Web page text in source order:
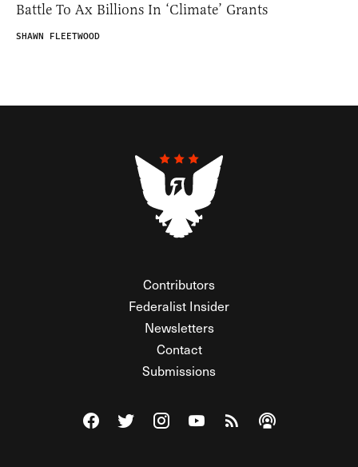
Battle To Ax Billions In ‘Climate’ Grants
SHAWN FLEETWOOD
Contributors
Federalist Insider
Newsletters
Contact
Submissions
Visit The Federalist on Facebook
Visit The Federalist on Twitter
Visit The Federalist on Instagram
Watch The Federalist on
View The Federalist
Listen to The